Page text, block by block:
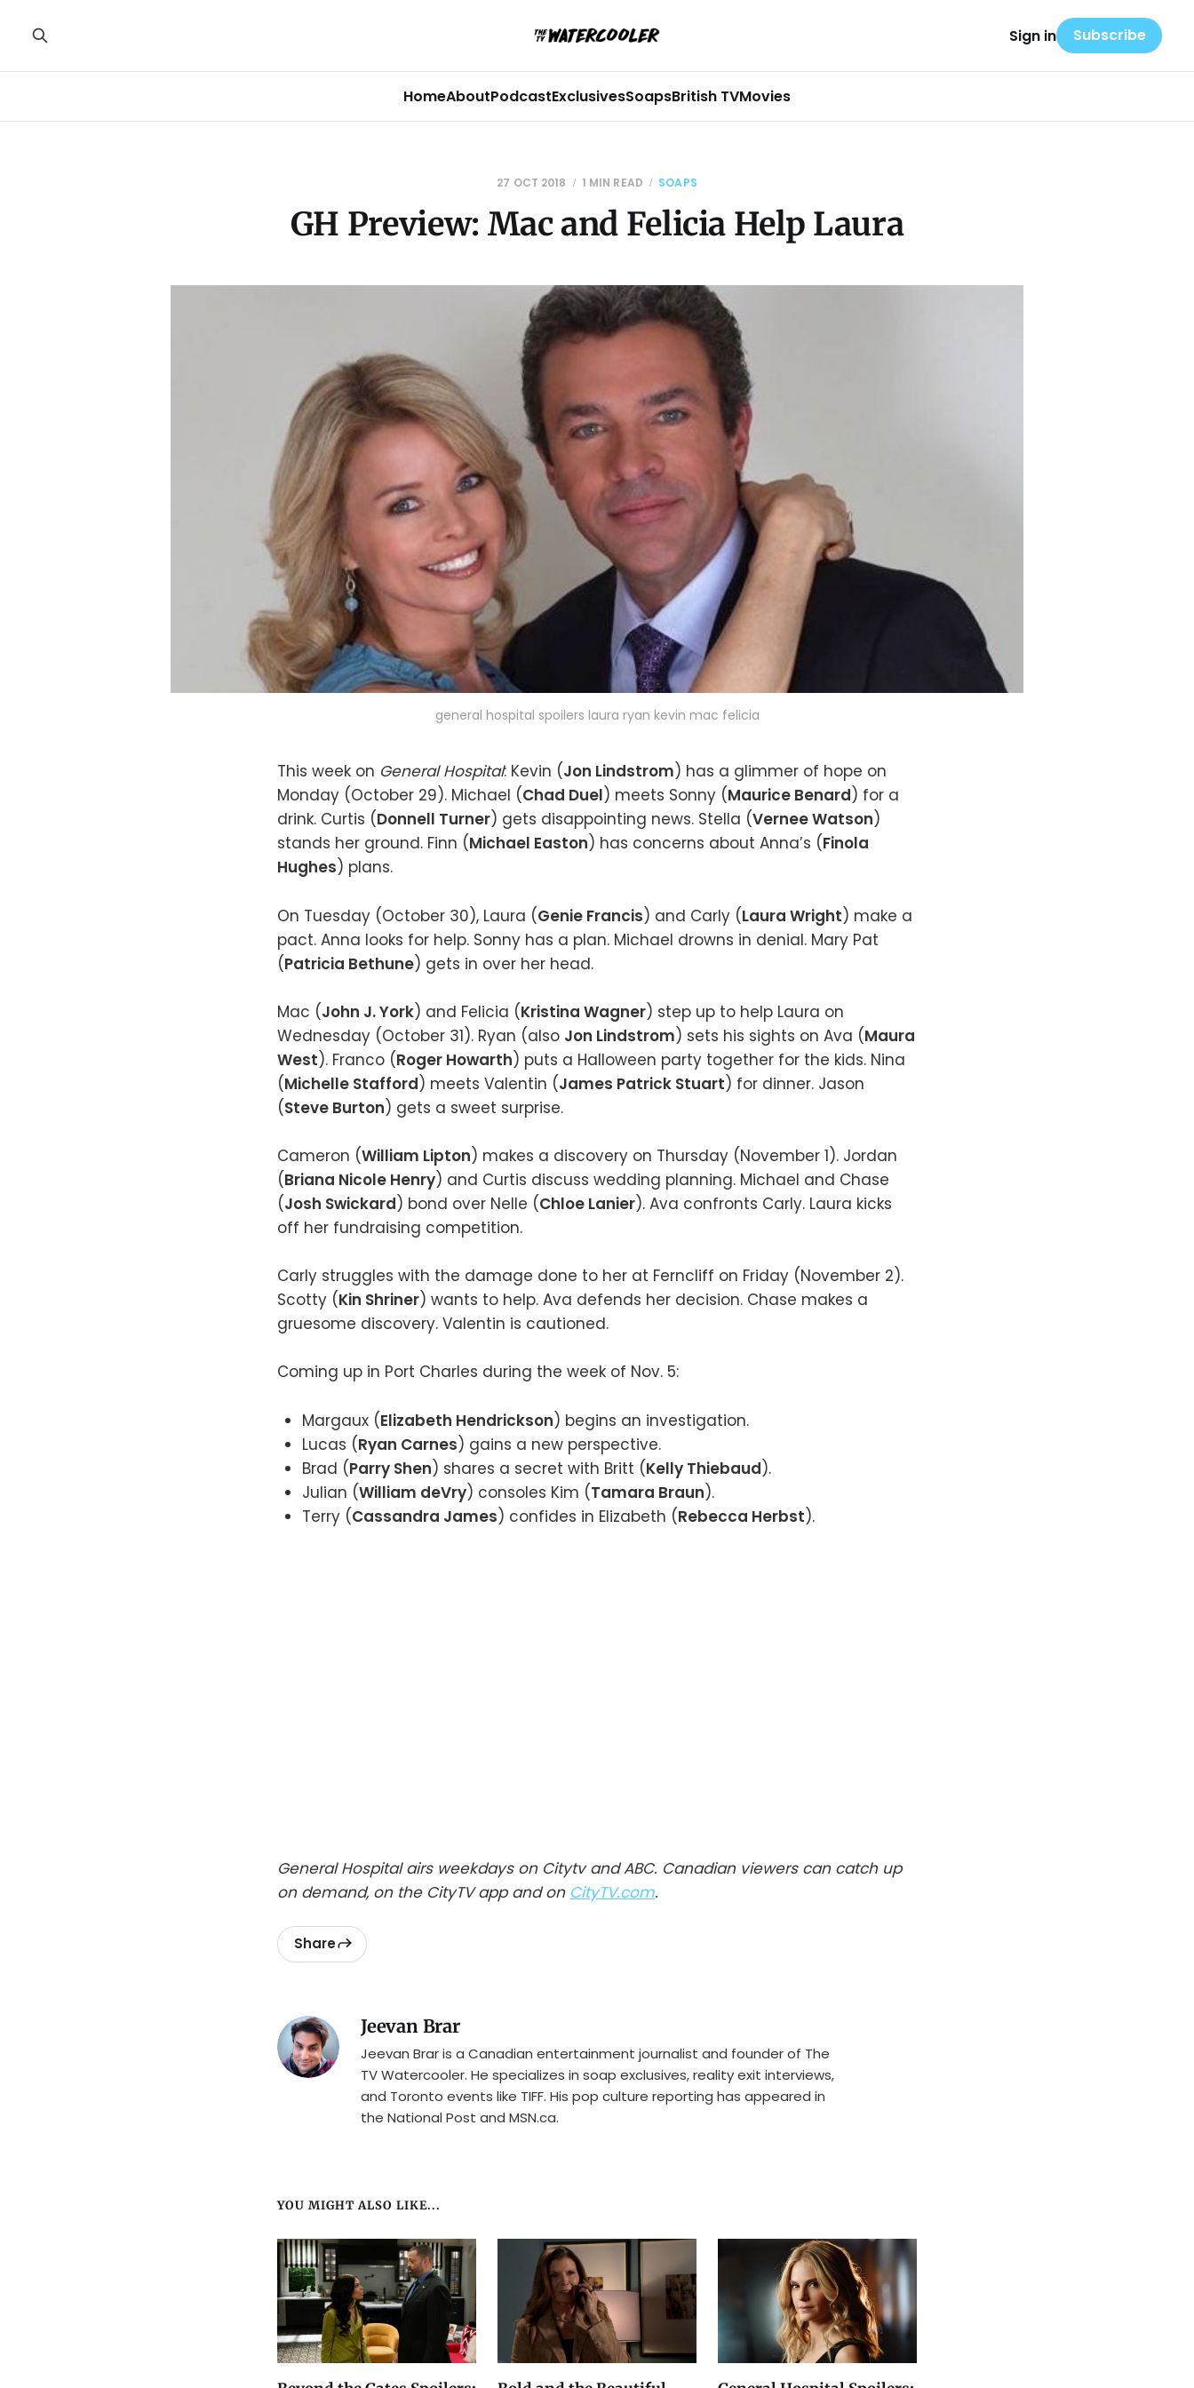
HomeAboutPodcastExclusivesSoapsBritish TVMovies
Sign in Subscribe
27 OCT 2018 1 MIN READ SOAPS
GH Preview: Mac and Felicia Help Laura
general hospital spoilers laura ryan kevin mac felicia
This week on General Hospital: Kevin (Jon Lindstrom) has a glimmer of hope on
Monday (October 29). Michael (Chad Duel) meets Sonny (Maurice Benard) for a
drink. Curtis (Donnell Turner) gets disappointing news. Stella (Vernee Watson)
stands her ground. Finn (Michael Easton) has concerns about Anna’s (Finola
Hughes) plans.
On Tuesday (October 30), Laura (Genie Francis) and Carly (Laura Wright) make a
pact. Anna looks for help. Sonny has a plan. Michael drowns in denial. Mary Pat
(Patricia Bethune) gets in over her head.
Mac (John J. York) and Felicia (Kristina Wagner) step up to help Laura on
Wednesday (October 31). Ryan (also Jon Lindstrom) sets his sights on Ava (Maura
West). Franco (Roger Howarth) puts a Halloween party together for the kids. Nina
(Michelle Stafford) meets Valentin (James Patrick Stuart) for dinner. Jason
(Steve Burton) gets a sweet surprise.
Cameron (William Lipton) makes a discovery on Thursday (November 1). Jordan
(Briana Nicole Henry) and Curtis discuss wedding planning. Michael and Chase
(Josh Swickard) bond over Nelle (Chloe Lanier). Ava confronts Carly. Laura kicks
off her fundraising competition.
Carly struggles with the damage done to her at Ferncliff on Friday (November 2).
Scotty (Kin Shriner) wants to help. Ava defends her decision. Chase makes a
gruesome discovery. Valentin is cautioned.
Coming up in Port Charles during the week of Nov. 5:
Margaux (Elizabeth Hendrickson) begins an investigation.
Lucas (Ryan Carnes) gains a new perspective.
Brad (Parry Shen) shares a secret with Britt (Kelly Thiebaud).
Julian (William deVry) consoles Kim (Tamara Braun).
Terry (Cassandra James) confides in Elizabeth (Rebecca Herbst).
General Hospital airs weekdays on Citytv and ABC. Canadian viewers can catch up
on demand, on the CityTV app and on CityTV.com.
Share
Jeevan Brar
Jeevan Brar is a Canadian entertainment journalist and founder of The
TV Watercooler. He specializes in soap exclusives, reality exit interviews,
and Toronto events like TIFF. His pop culture reporting has appeared in
the National Post and MSN.ca.
YOU MIGHT ALSO LIKE...